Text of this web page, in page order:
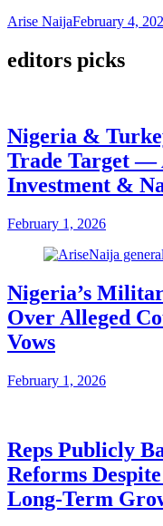
Arise NaijaFebruary 4,
editors picks
Nigeria &
Trade Target —
Investment &
February 1, 2026
Nigeria’s
Over Alleged
Vows
February 1, 2026
Reps Publicly
Reforms
Long-Term